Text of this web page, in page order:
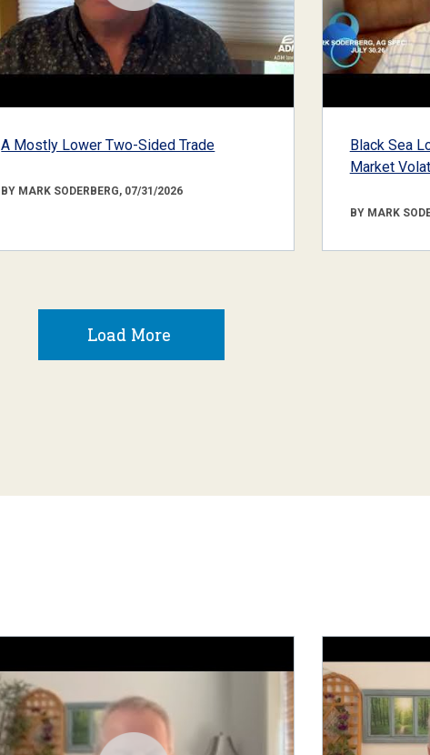
A Mostly Lower Two-Sided Trade
BY MARK SODERBERG, 07/31/2026
Black Sea
Market
BY MARK
Load More